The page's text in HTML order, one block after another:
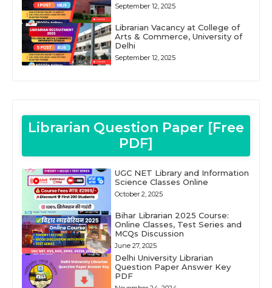
September 12, 2025
Librarian Vacancy at College of
Arts & Commerce, University of
Delhi
September 12, 2025
Librarian Question Paper [Free
PDF]
UGC NET Library and Information
Science Classes Online
October 2, 2025
Bihar Librarian 2025 Course:
Online Classes, Test Series and
MCQs Discussion
June 27, 2025
Delhi University Librarian
Question Paper Answer Key
PDF